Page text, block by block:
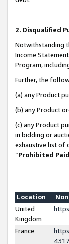
2. Disqualified
Notwithstanding
Income
Program,
Further, the
(a) any Product
(b) any Product
(c) any Product
in bidding or
exhaustive list of
“Prohibited
Location
United
Kingdom
France